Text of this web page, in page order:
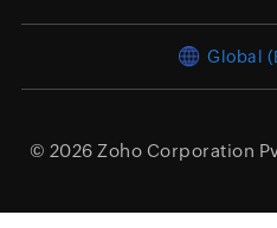
Global
© 2026 Zoho Corporation